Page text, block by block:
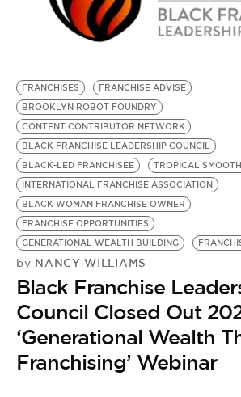
VIDEOS
BE EXTRAS
FRANCHISES
FRANCHISE ADVISE
BROOKLYN ROBOT FOUNDRY
CONTENT CONTRIBUTOR NETWORK
BLACK FRANCHISE LEADERSHIP COUNCIL
BLACK-LED FRANCHISEE
TROPICAL
INTERNATIONAL FRANCHISE ASSOCIATION
BLACK WOMAN FRANCHISE OWNER
FRANCHISE OPPORTUNITIES
GENERATIONAL WEALTH BUILDING
by NANCY WILLIAMS
Black Franchise
Council Closed Out
‘Generational Wealth
Franchising’ Webinar